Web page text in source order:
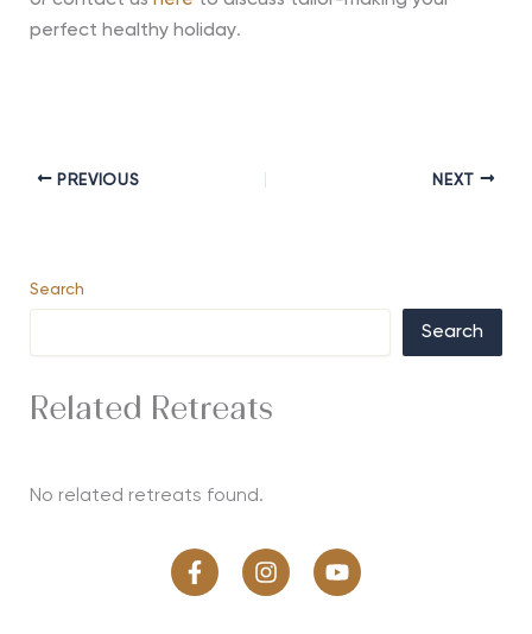
perfect healthy holiday.
PREVIOUS NEXT
Search
Search
Related Retreats
No related retreats found.